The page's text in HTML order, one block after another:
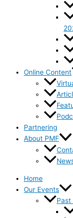
Online Content
Partnering
About PMF
Home
Our Events
Past